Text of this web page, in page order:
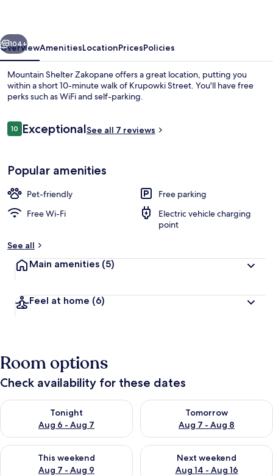
Next
104+
OverviewAmenitiesLocationPricesPolicies
Mountain Shelter Zakopane offers a great location, putting you
within a short 10-minute walk of Krupowki Street. You'll have free
perks such as WiFi and self-parking.
Reviews
1010 out of 10
ExceptionalSee all 7 reviews
Popular amenities
Pet-friendly
Free parking
Free Wi-Fi
Electric vehicle charging
point
See all
Main amenities (5)
Feel at home (6)
Room options
Check availability for these dates
Tonight
Aug 6 - Aug 7
Check availability for tonight Aug 6 - Aug 7
Tomorrow
Aug 7 - Aug 8
Check availability for
This weekend
Aug 7 - Aug 9
Check availability for this weekend Aug 7 - Aug 9
Next weekend
Aug 14 - Aug 16
Check availability for next